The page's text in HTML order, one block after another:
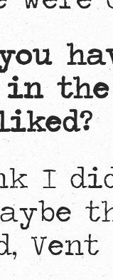
you
the
I